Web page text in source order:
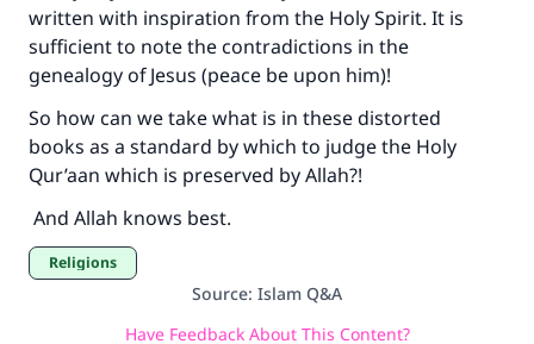
written with inspiration from the Holy Spirit. It is
sufficient to note the contradictions in the
genealogy of Jesus (peace be upon him)!
So how can we take what is in these distorted
books as a standard by which to judge the Holy
Qur’aan which is preserved by Allah?!
And Allah knows best.
Religions
Source: Islam Q&A
Have Feedback About This Content?